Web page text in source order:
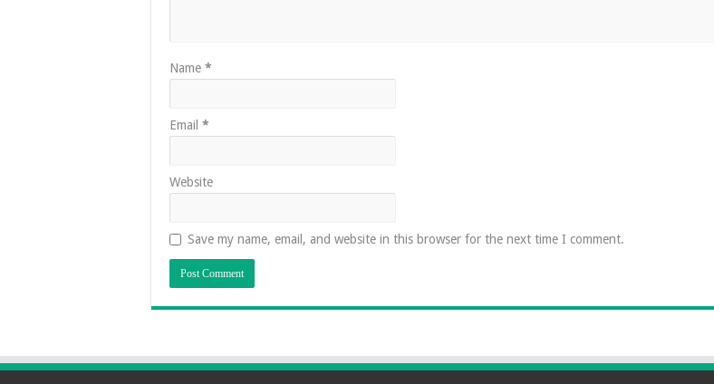
Name *
Email *
Website
Save my name, email, and website in this browser for the next time I comment.